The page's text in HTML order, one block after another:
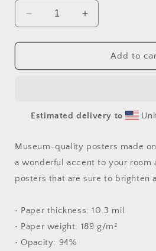
Decrease
quantity
for
The
Print
-
Print
Increase
quantity
for
Under
The
Print
-
Paper
Print
Add to
Estimated delivery to
Museum-quality posters made
a wonderful accent to your room
posters that are sure to brighten
• Paper thickness: 10.3 mil
• Paper weight: 189 g/m²
• Opacity: 94%